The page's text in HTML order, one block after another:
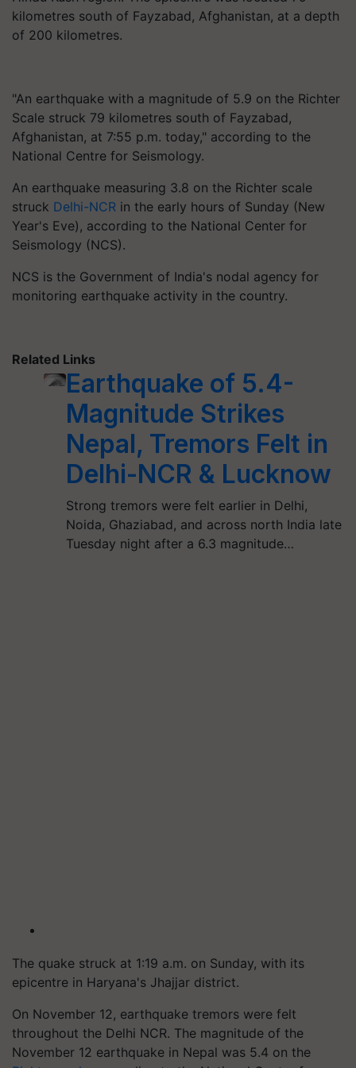
kilometres south of Fayzabad, Afghanistan, at a depth
of 200 kilometres.
"An earthquake with a magnitude of 5.9 on the Richter
Scale struck 79 kilometres south of Fayzabad,
Afghanistan, at 7:55 p.m. today," according to the
National Centre for Seismology.
An earthquake measuring 3.8 on the Richter scale
struck Delhi-NCR in the early hours of Sunday (New
Year's Eve), according to the National Center for
Seismology (NCS).
NCS is the Government of India's nodal agency for
monitoring earthquake activity in the country.
Related Links
Earthquake of 5.4-
Magnitude Strikes
Nepal, Tremors Felt in
Delhi-NCR & Lucknow
Strong tremors were felt earlier in Delhi,
Noida, Ghaziabad, and across north India late
Tuesday night after a 6.3 magnitude…
The quake struck at 1:19 a.m. on Sunday, with its
epicentre in Haryana's Jhajjar district.
On November 12, earthquake tremors were felt
throughout the Delhi NCR. The magnitude of the
November 12 earthquake in Nepal was 5.4 on the